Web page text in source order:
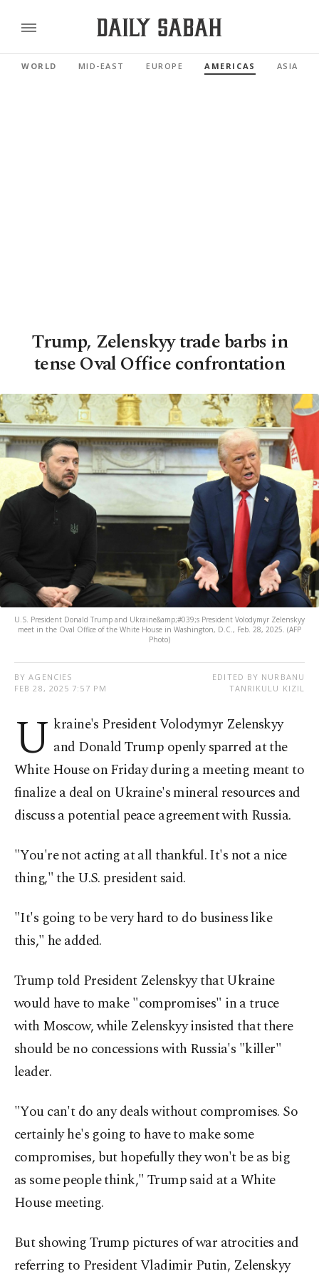
WORLD MID-EAST EUROPE AMERICAS ASIA
Trump, Zelenskyy trade barbs in
tense Oval Office confrontation
U.S. President Donald Trump and Ukraine&amp;#039;s President Volodymyr Zelenskyy
meet in the Oval Office of the White House in Washington, D.C., Feb. 28, 2025. (AFP
Photo)
BY AGENCIES
FEB 28, 2025 7:57 PM
EDITED BY NURBANU
TANRIKULU KIZIL
U kraine's President Volodymyr Zelenskyy
and Donald Trump openly sparred at the
White House on Friday during a meeting meant to
finalize a deal on Ukraine's mineral resources and
discuss a potential peace agreement with Russia.
"You're not acting at all thankful. It's not a nice
thing," the U.S. president said.
"It's going to be very hard to do business like
this," he added.
Trump told President Zelenskyy that Ukraine
would have to make "compromises" in a truce
with Moscow, while Zelenskyy insisted that there
should be no concessions with Russia's "killer"
leader.
"You can't do any deals without compromises. So
certainly he's going to have to make some
compromises, but hopefully they won't be as big
as some people think," Trump said at a White
House meeting.
But showing Trump pictures of war atrocities and
referring to President Vladimir Putin, Zelenskyy